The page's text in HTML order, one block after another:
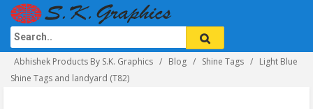
Abhishek Products By S.K. Graphics Blog Shine Tags
Light Blue
Shine Tags and landyard (T82)